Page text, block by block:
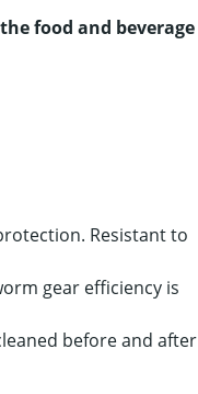
food and beverage
Resistant to
gear efficiency is
before and after